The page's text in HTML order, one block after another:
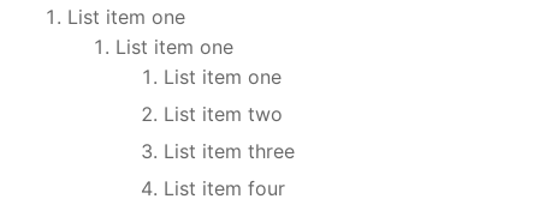
List item one
List item one
List item one
List item two
List item three
List item four